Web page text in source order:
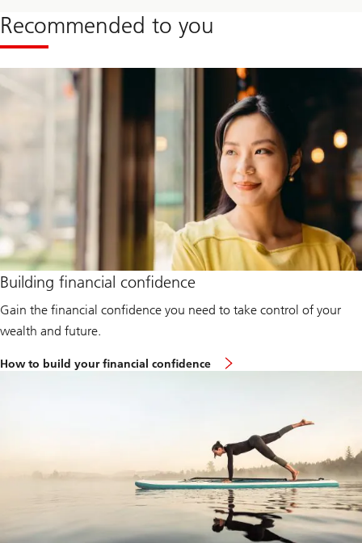
Recommended to you
Building financial confidence
Gain the financial confidence you need to take control of your
wealth and future.
How to build your financial confidence